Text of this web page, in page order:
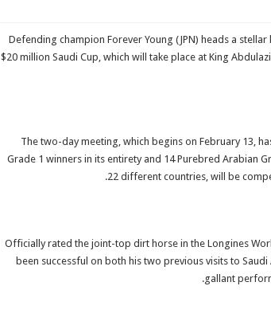
Defending champion Forever Young (JPN) heads a
$20 million Saudi Cup, which will take place at King
The two-day meeting, which begins on February 13,
Grade 1 winners in its entirety and 14 Purebred Arabian
22 different countries, will be
Officially rated the joint-top dirt horse in the Longines
been successful on both his two previous visits to
gallant